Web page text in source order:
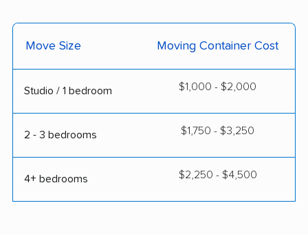
Move Size Moving Container Cost
Studio / 1 bedroom $1,000 - $2,000
2 - 3 bedrooms $1,750 - $3,250
4+ bedrooms $2,250 - $4,500